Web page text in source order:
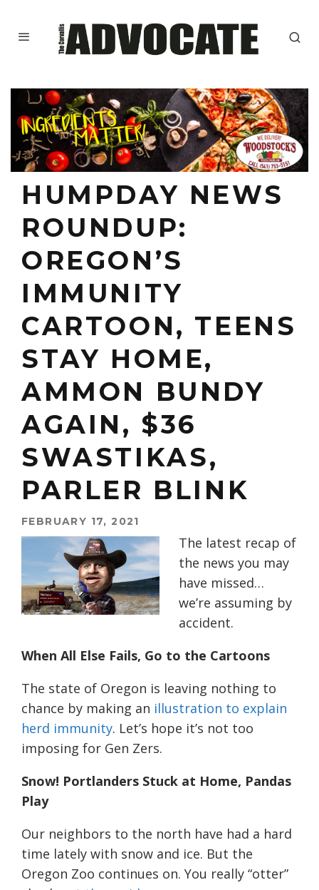
HUMPDAY NEWS
ROUNDUP:
OREGON’S
IMMUNITY
CARTOON, TEENS
STAY HOME,
AMMON BUNDY
AGAIN, $36
SWASTIKAS,
PARLER BLINK
FEBRUARY 17, 2021
The latest recap of
the news you may
have missed…
we’re assuming by
accident.
When All Else Fails, Go to the Cartoons
The state of Oregon is leaving nothing to
chance by making an illustration to explain
herd immunity. Let’s hope it’s not too
imposing for Gen Zers.
Snow! Portlanders Stuck at Home, Pandas
Play
Our neighbors to the north have had a hard
time lately with snow and ice. But the
Oregon Zoo continues on. You really “otter”